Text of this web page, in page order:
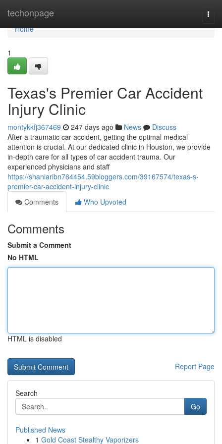
techonpage
Home
Home
1
Texas's Premier Car Accident
Injury Clinic
montykkfj367469 247 days ago News
Discuss
After a traumatic car accident, getting the optimal medical
attention is crucial. At our dedicated clinic in Houston, we provide
in-depth care for all types of car accident trauma. Our
experienced physicians and staff
https://shaniaribn764454.59bloggers.com/39167574/texas-s-
premier-car-accident-injury-clinic
Comments
Who Upvoted
Comments
Submit a Comment
No HTML
HTML is disabled
Report Page
Search
Go
Published News
1 Gold Coast Stealthy Vaporizers